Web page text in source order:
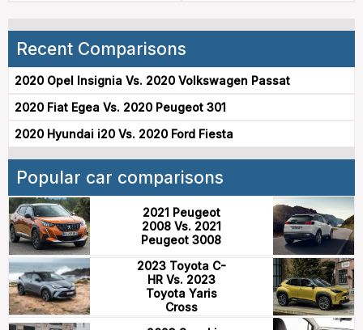
Recent Comparisons
2020 Opel Insignia Vs. 2020 Volkswagen Passat
2020 Fiat Egea Vs. 2020 Peugeot 301
2020 Hyundai i20 Vs. 2020 Ford Fiesta
Popular car comparisons
2021 Peugeot
2008 Vs. 2021
Peugeot 3008
2023 Toyota C-
HR Vs. 2023
Toyota Yaris
Cross